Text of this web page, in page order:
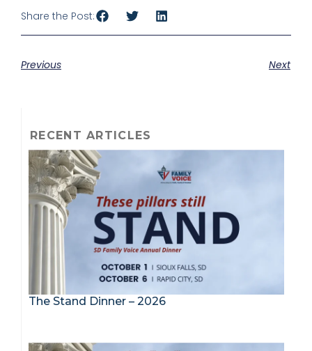
Share the Post:
Previous Next
RECENT ARTICLES
The Stand Dinner – 2026